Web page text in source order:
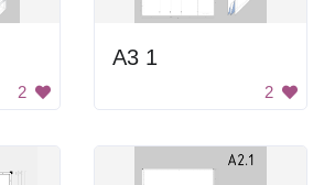
2
A3 1
2